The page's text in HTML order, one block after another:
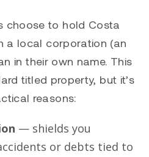
choose to hold Costa
a local corporation (an
in their own name. This
titled property, but it’s
reasons:
— shields you
or debts tied to